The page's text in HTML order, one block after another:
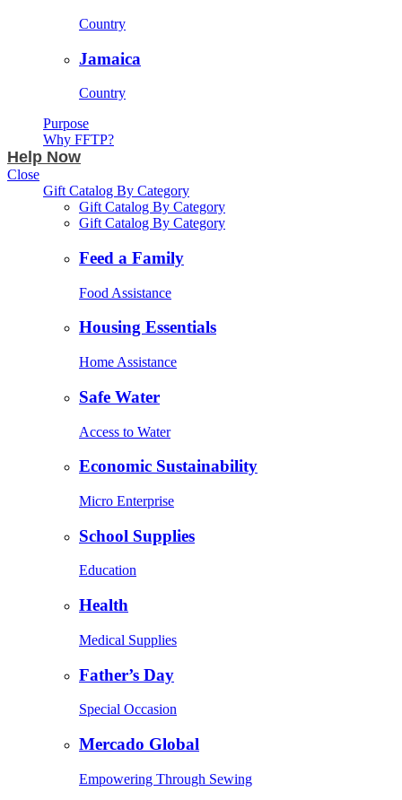
Country
Jamaica
Country
Purpose
Why FFTP?
Help Now
Close
Gift Catalog By Category
Gift Catalog By Category
Gift Catalog By Category
Feed a Family
Food Assistance
Housing Essentials
Home Assistance
Safe Water
Access to Water
Economic Sustainability
Micro Enterprise
School Supplies
Education
Health
Medical Supplies
Father’s Day
Special Occasion
Mercado Global
Empowering Through Sewing